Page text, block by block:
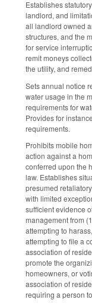
Establishes
landlord, and
all landlord owned
structures, and the
for service
remit moneys
the utility, and
Sets annual notice
water usage in the
requirements for
Provides for
requirements.
Prohibits mobile
action against a
conferred upon the
law. Establishes
presumed
with limited
sufficient evidence
management from
attempting to
attempting to file a
association of
promote the
homeowners, or
association of
requiring a person